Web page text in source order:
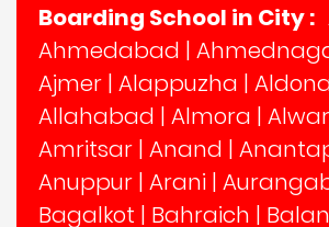
Boarding School in City :
Ahmedabad |
Ajmer | Alappuzha |
Allahabad | Almora | Alwar
Amritsar | Anand |
Anuppur | Arani |
Bagalkot | Bahraich |